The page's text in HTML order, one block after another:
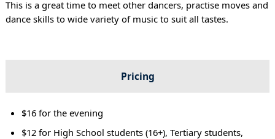
This is a great time to meet other dancers, practise moves and
dance skills to wide variety of music to suit all tastes.
Pricing
$16 for the evening
$12 for High School students (16+), Tertiary students,